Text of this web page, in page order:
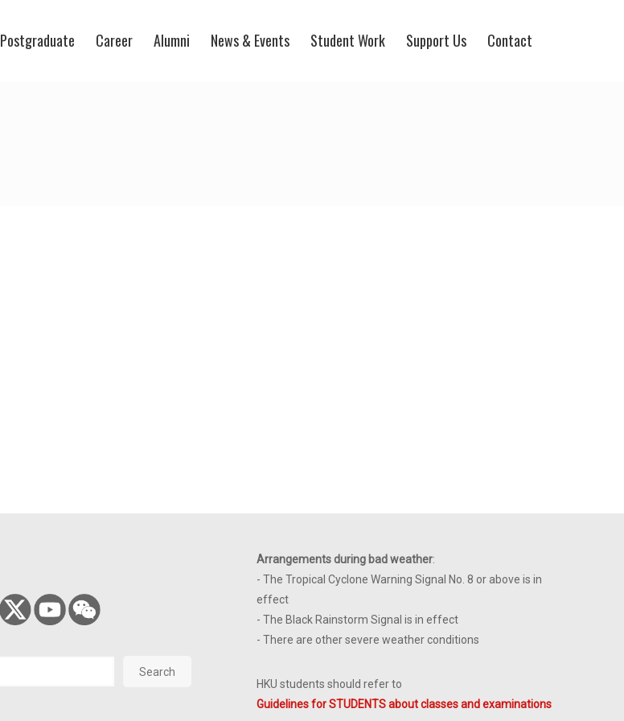
Postgraduate Career Alumni News & Events Student Work Support Us Contact
Search
Arrangements during bad weather:
- The Tropical Cyclone Warning Signal No. 8 or above is in
effect
- The Black Rainstorm Signal is in effect
- There are other severe weather conditions
HKU students should refer to
Guidelines for STUDENTS about classes and examinations